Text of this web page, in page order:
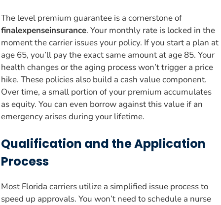
The level premium guarantee is a cornerstone of
finalexpenseinsurance. Your monthly rate is locked in the
moment the carrier issues your policy. If you start a plan at
age 65, you’ll pay the exact same amount at age 85. Your
health changes or the aging process won’t trigger a price
hike. These policies also build a cash value component.
Over time, a small portion of your premium accumulates
as equity. You can even borrow against this value if an
emergency arises during your lifetime.
Qualification and the Application
Process
Most Florida carriers utilize a simplified issue process to
speed up approvals. You won’t need to schedule a nurse